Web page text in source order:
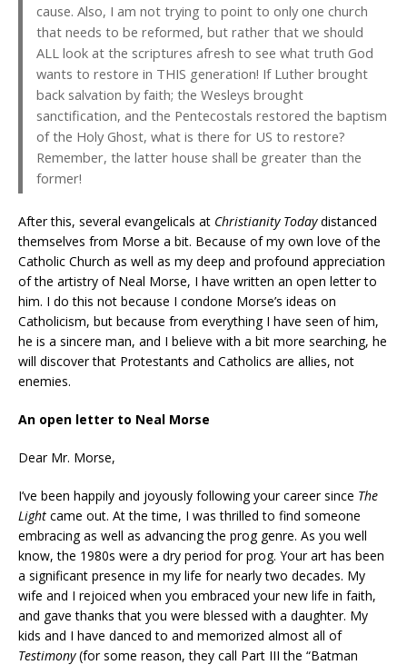
cause. Also, I am not trying to point to only one church
that needs to be reformed, but rather that we should
ALL look at the scriptures afresh to see what truth God
wants to restore in THIS generation! If Luther brought
back salvation by faith; the Wesleys brought
sanctification, and the Pentecostals restored the baptism
of the Holy Ghost, what is there for US to restore?
Remember, the latter house shall be greater than the
former!
After this, several evangelicals at Christianity Todaydistanced
themselves from Morse a bit. Because of my own love of the
Catholic Church as well as my deep and profound appreciation
of the artistry of Neal Morse, I have written an open letter to
him. I do this not because I condone Morse’s ideas on
Catholicism, but because from everything I have seen of him,
he is a sincere man, and I believe with a bit more searching, he
will discover that Protestants and Catholics are allies, not
enemies.
An open letter to Neal Morse
Dear Mr. Morse,
I’ve been happily and joyously following your career since The
Light came out. At the time, I was thrilled to find someone
embracing as well as advancing the prog genre. As you well
know, the 1980s were a dry period for prog. Your art has been
a significant presence in my life for nearly two decades. My
wife and I rejoiced when you embraced your new life in faith,
and gave thanks that you were blessed with a daughter. My
kids and I have danced to and memorized almost all of
Testimony(for some reason, they call Part III the “Batman